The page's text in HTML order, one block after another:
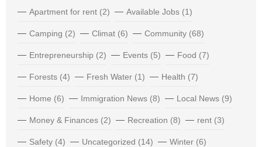
Apartment for rent (2) Available Jobs (1)
Camping (2) Climat (6) Community (68)
Entrepreneurship (2) Events (5) Food (7)
Forests (4) Fresh Water (1) Health (7)
Home (6) Immigration News (8) Local News (9)
Money & Finances (2) Recreation (8) rent (3)
Safety (4) Uncategorized (14) Winter (6)